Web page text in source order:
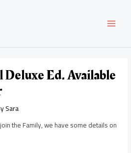
Ed. Available
Sara
the Family, we have some details on